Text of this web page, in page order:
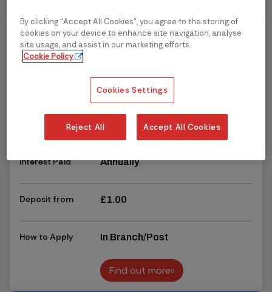
Business
Corporate
Business - 90 Day
3.00%
chevron_right chevron_right Read more
Access
Restricted - 90 days' notice is
required for withdrawals
Interest Paid Annually
Deposit from £1.00
How to Apply In Branch/Post
Find out more
Find out more
By clicking “Accept All Cookies”, you agree to the storing of
cookies on your device to enhance site navigation, analyse
site usage, and assist in our marketing efforts.
Cookie Policy
Cookies Settings
Reject All Accept All Cookies